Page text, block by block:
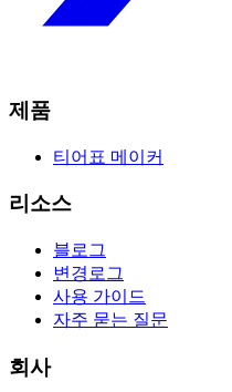
제품
티어표 메이커
리소스
블로그
변경로그
사용 가이드
자주 묻는 질문
회사